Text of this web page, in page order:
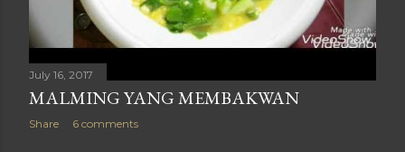
July 16, 2017
MALMING YANG MEMBAKWAN
Share 6 comments